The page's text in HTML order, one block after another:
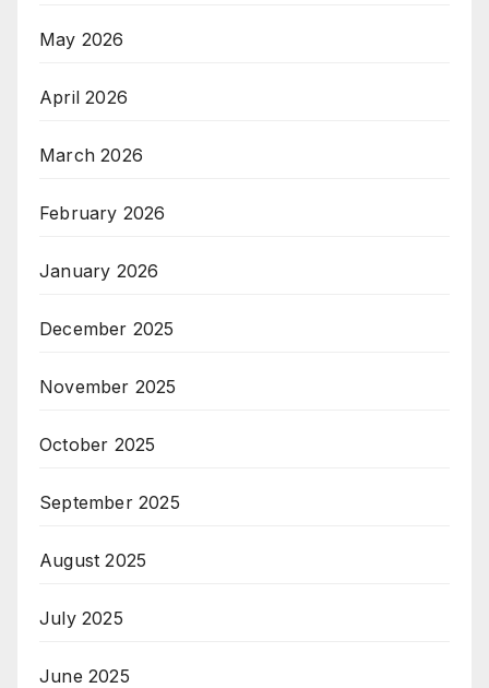
May 2026
April 2026
March 2026
February 2026
January 2026
December 2025
November 2025
October 2025
September 2025
August 2025
July 2025
June 2025